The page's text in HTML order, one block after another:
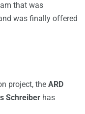
that was
was finally offered
project, the ARD
Schreiber has